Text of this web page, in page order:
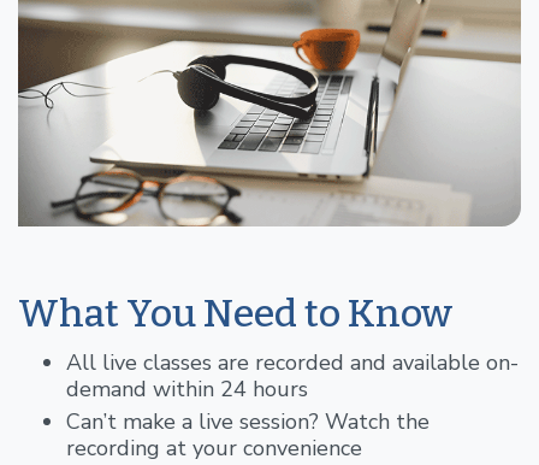
What You Need to Know
All live classes are recorded and available on-
demand within 24 hours
Can’t make a live session? Watch the
recording at your convenience